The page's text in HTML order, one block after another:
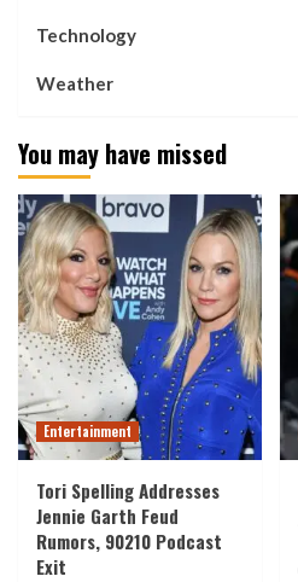
Technology
Weather
You may have missed
Entertainment
Tori Spelling Addresses
Jennie Garth Feud
Rumors, 90210 Podcast
Exit